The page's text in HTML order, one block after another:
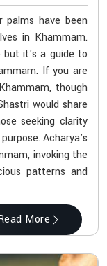
palms have been
in Khammam.
but it's a guide to
If you are
though
would share
seeking clarity
Acharya's
invoking the
patterns and
More